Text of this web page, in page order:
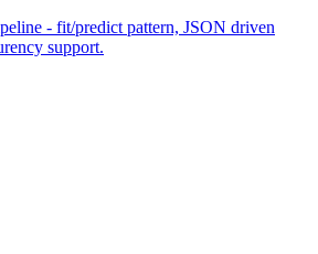
- fit/predict pattern, JSON driven
support.